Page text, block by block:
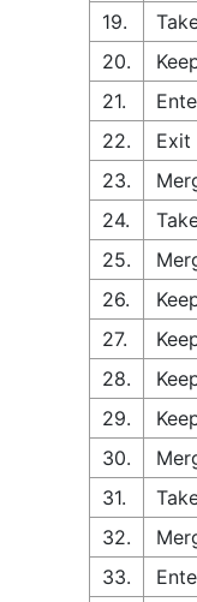
19.
20.
21.
22.
Exit
23.
24.
25.
26.
27.
28.
29.
30.
31.
32.
33.